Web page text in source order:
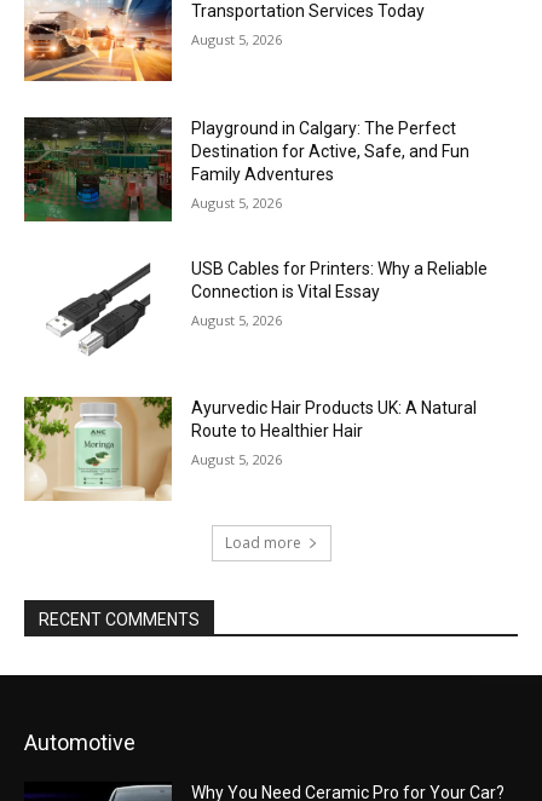
Transportation Services Today
August 5, 2026
Playground in Calgary: The Perfect
Destination for Active, Safe, and Fun
Family Adventures
August 5, 2026
USB Cables for Printers: Why a Reliable
Connection is Vital Essay
August 5, 2026
Ayurvedic Hair Products UK: A Natural
Route to Healthier Hair
August 5, 2026
Load more
RECENT COMMENTS
Automotive
Why You Need Ceramic Pro for Your Car?